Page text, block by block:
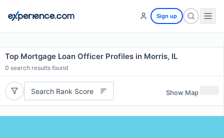
Sign up
Top Mortgage Loan Officer Profiles in Morris, IL
0 search results found
Search Rank Score Show Map